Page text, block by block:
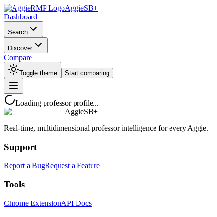
AggieSB+
Dashboard
Search
Discover
Compare
Toggle theme Start comparing
Loading professor profile...
AggieSB+
Real-time, multidimensional professor intelligence for every Aggie.
Support
Report a BugRequest a Feature
Tools
Chrome ExtensionAPI Docs